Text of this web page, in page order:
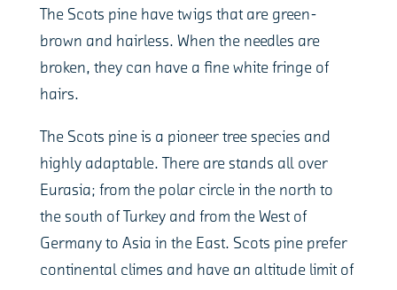
The Scots pine have twigs that are green-
brown and hairless. When the needles are
broken, they can have a fine white fringe of
hairs.
The Scots pine is a pioneer tree species and
highly adaptable. There are stands all over
Eurasia; from the polar circle in the north to
the south of Turkey and from the West of
Germany to Asia in the East. Scots pine prefer
continental climes and have an altitude limit of